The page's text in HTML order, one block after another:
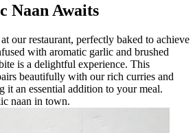
Naan Awaits
our restaurant, perfectly baked to achieve
with aromatic garlic and brushed
is a delightful experience. This
beautifully with our rich curries and
an essential addition to your meal.
naan in town.